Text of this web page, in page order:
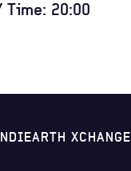
20:00
XCHANGE